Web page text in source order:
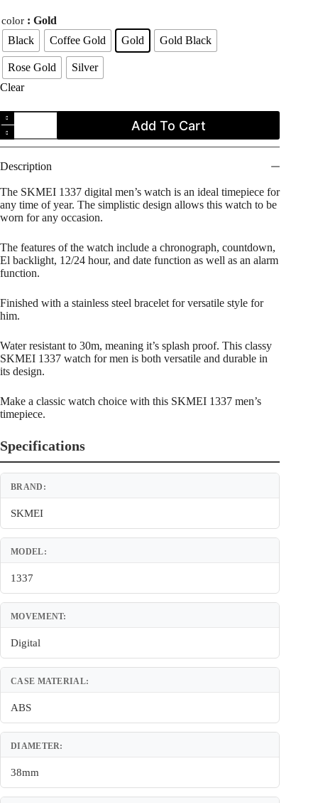
was:
$29.99.
is:
$23.99.
color : Gold
Black
Coffee Gold Gold Gold Black
Rose Gold
Silver
Clear
SKMEI
1337
Stainless
Square
Digital
Men's
Watch
quantity
Add To Cart
Description
The SKMEI 1337 digital men’s watch is an ideal timepiece for
any time of year. The simplistic design allows this watch to be
worn for any occasion.
The features of the watch include a chronograph, countdown,
El backlight, 12/24 hour, and date function as well as an alarm
function.
Finished with a stainless steel bracelet for versatile style for
him.
Water resistant to 30m, meaning it’s splash proof. This classy
SKMEI 1337 watch for men is both versatile and durable in
its design.
Make a classic watch choice with this SKMEI 1337 men’s
timepiece.
Specifications
BRAND:
SKMEI
MODEL:
1337
MOVEMENT:
Digital
CASE MATERIAL:
ABS
DIAMETER:
38mm